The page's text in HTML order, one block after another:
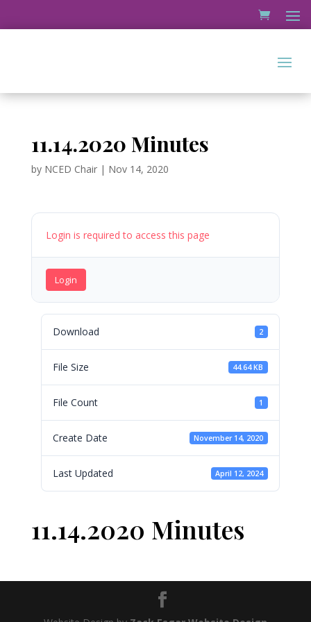
11.14.2020 Minutes
by NCED Chair| Nov 14, 2020
Login is required to access this page
Login
Download 2
File Size 44.64 KB
File Count 1
Create Date November 14, 2020
Last Updated April 12, 2024
11.14.2020 Minutes